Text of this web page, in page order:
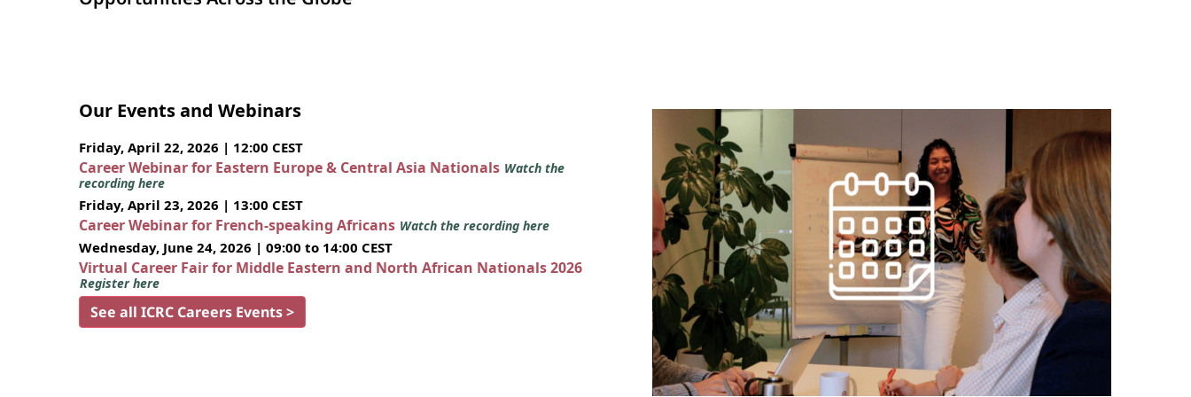
Our Events and Webinars
Friday, April 22, 2026 | 12:00 CEST
Career Webinar for Eastern Europe & Central Asia Nationals Watch the
recording here
Friday, April 23, 2026 | 13:00 CEST
Career Webinar for French-speaking Africans Watch the recording here
Wednesday, June 24, 2026 | 09:00 to 14:00 CEST
Virtual Career Fair for Middle Eastern and North African Nationals 2026
Register here
See all ICRC Careers Events >